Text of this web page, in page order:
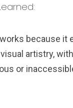
because it
artistry,
or